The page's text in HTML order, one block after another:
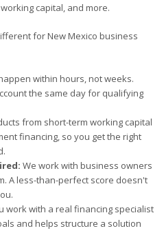
capital, and more.
for New Mexico business
within hours, not weeks.
the same day for qualifying
from short-term working capital
financing, so you get the right
We work with business owners
A less-than-perfect score doesn't
work with a real financing specialist
and helps structure a solution